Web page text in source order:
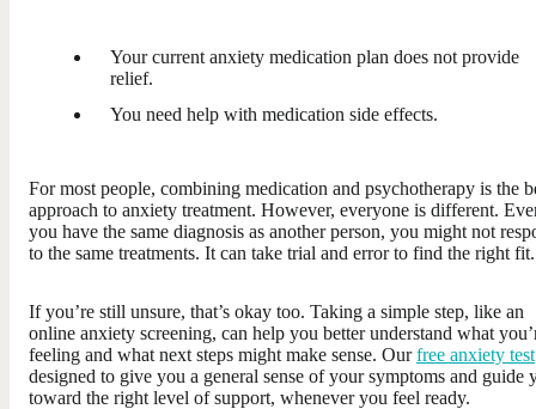
Your current anxiety medication plan does not provide
relief.
You need help with medication side effects.
For most people, combining medication and psychotherapy is the
approach to anxiety treatment. However, everyone is different.
you have the same diagnosis as another person, you might not
to the same treatments. It can take trial and error to find the right fit.
If you’re still unsure, that’s okay too. Taking a simple step, like an
online anxiety screening, can help you better understand what
feeling and what next steps might make sense. Ourfree anxiety test
designed to give you a general sense of your symptoms and guide
toward the right level of support, whenever you feel ready.